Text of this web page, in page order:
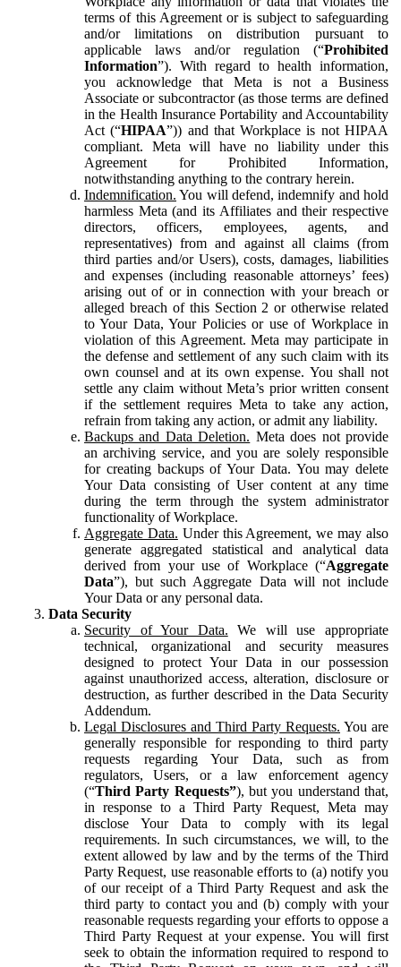
terms of this Agreement or is subject to safeguarding
and/or limitations on distribution pursuant to
applicable laws and/or regulation (“Prohibited
Information”). With regard to health information,
you acknowledge that Meta is not a Business
Associate or subcontractor (as those terms are defined
in the Health Insurance Portability and Accountability
Act (“HIPAA”)) and that Workplace is not HIPAA
compliant. Meta will have no liability under this
Agreement for Prohibited Information,
notwithstanding anything to the contrary herein.
Indemnification. You will defend, indemnify and hold
harmless Meta (and its Affiliates and their respective
directors, officers, employees, agents, and
representatives) from and against all claims (from
third parties and/or Users), costs, damages, liabilities
and expenses (including reasonable attorneys’ fees)
arising out of or in connection with your breach or
alleged breach of this Section 2 or otherwise related
to Your Data, Your Policies or use of Workplace in
violation of this Agreement. Meta may participate in
the defense and settlement of any such claim with its
own counsel and at its own expense. You shall not
settle any claim without Meta’s prior written consent
if the settlement requires Meta to take any action,
refrain from taking any action, or admit any liability.
Backups and Data Deletion. Meta does not provide
an archiving service, and you are solely responsible
for creating backups of Your Data. You may delete
Your Data consisting of User content at any time
during the term through the system administrator
functionality of Workplace.
Aggregate Data. Under this Agreement, we may also
generate aggregated statistical and analytical data
derived from your use of Workplace (“Aggregate
Data”), but such Aggregate Data will not include
Your Data or any personal data.
Data Security
Security of Your Data. We will use appropriate
technical, organizational and security measures
designed to protect Your Data in our possession
against unauthorized access, alteration, disclosure or
destruction, as further described in the Data Security
Addendum.
Legal Disclosures and Third Party Requests. You are
generally responsible for responding to third party
requests regarding Your Data, such as from
regulators, Users, or a law enforcement agency
(“Third Party Requests”), but you understand that,
in response to a Third Party Request, Meta may
disclose Your Data to comply with its legal
requirements. In such circumstances, we will, to the
extent allowed by law and by the terms of the Third
Party Request, use reasonable efforts to (a) notify you
of our receipt of a Third Party Request and ask the
third party to contact you and (b) comply with your
reasonable requests regarding your efforts to oppose a
Third Party Request at your expense. You will first
seek to obtain the information required to respond to